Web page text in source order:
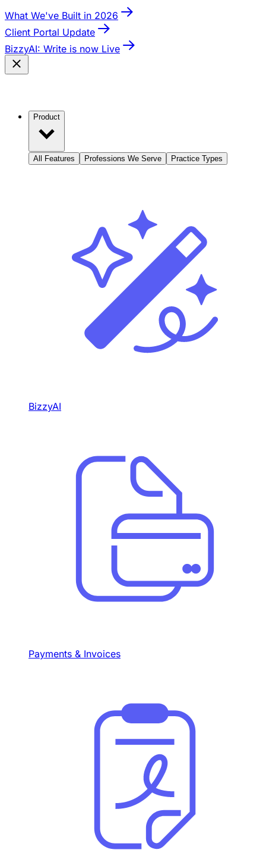
What We've Built in 2026
Client Portal Update
BizzyAI: Write is now Live
Product
All Features Professions We Serve Practice Types
BizzyAI
Payments & Invoices